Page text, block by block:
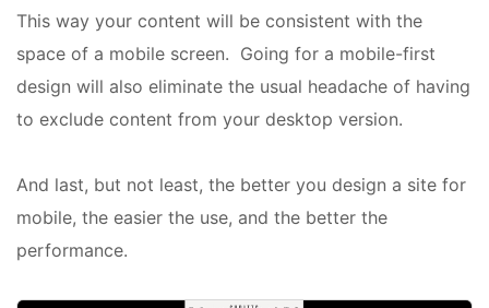
This way your content will be consistent with the
space of a mobile screen. Going for a mobile-first
design will also eliminate the usual headache of having
to exclude content from your desktop version.
And last, but not least, the better you design a site for
mobile, the easier the use, and the better the
performance.